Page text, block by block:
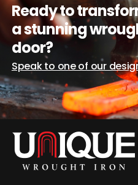
Ready to
a stunning
door?
Speak to one of our